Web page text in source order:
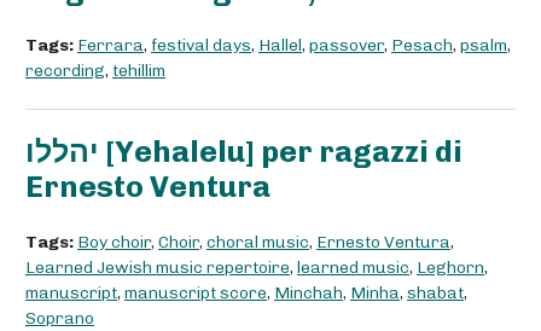
Tags: Ferrara, festival days, Hallel, passover, Pesach, psalm,
recording, tehillim
יהללו [Yehalelu] per ragazzi di
Ernesto Ventura
Tags: Boy choir, Choir, choral music, Ernesto Ventura,
Learned Jewish music repertoire, learned music, Leghorn,
manuscript, manuscript score, Minchah, Minha, shabat,
Soprano